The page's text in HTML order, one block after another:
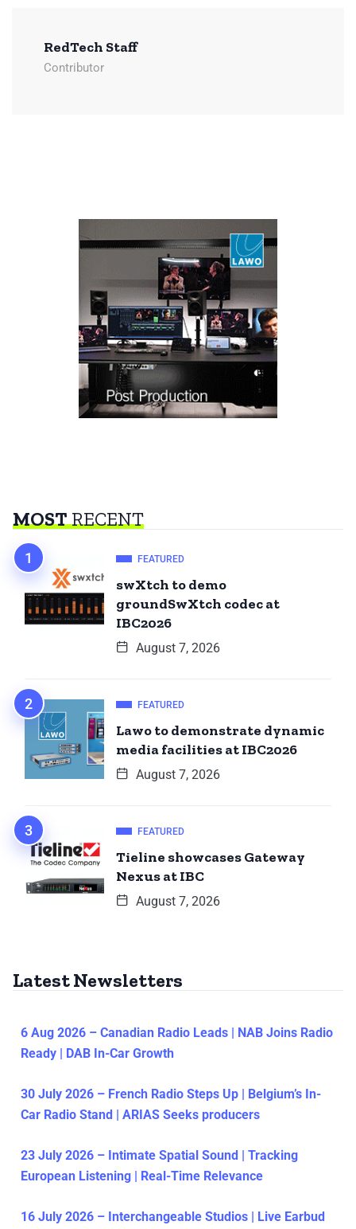
RedTech Staff
Contributor
MOSTRECENT
FEATURED
swXtch to demo
groundSwXtch codec at
IBC2026
August 7, 2026
FEATURED
Lawo to demonstrate dynamic
media facilities at IBC2026
August 7, 2026
FEATURED
Tieline showcases Gateway
Nexus at IBC
August 7, 2026
Latest Newsletters
6 Aug 2026 – Canadian Radio Leads | NAB Joins Radio
Ready | DAB In-Car Growth
30 July 2026 – French Radio Steps Up | Belgium’s In-
Car Radio Stand | ARIAS Seeks producers
23 July 2026 – Intimate Spatial Sound | Tracking
European Listening | Real-Time Relevance
16 July 2026 – Interchangeable Studios | Live Earbud